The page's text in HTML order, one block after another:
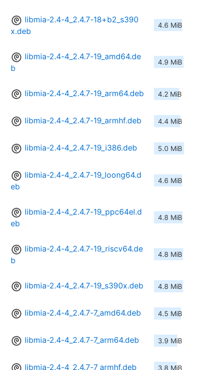
libmia-2.4-4_2.4.7-18+b2_s390
x.deb
4.6 MiB
libmia-2.4-4_2.4.7-19_amd64.de
b
4.9 MiB
libmia-2.4-4_2.4.7-19_arm64.deb 4.2 MiB
libmia-2.4-4_2.4.7-19_armhf.deb 4.4 MiB
libmia-2.4-4_2.4.7-19_i386.deb 5.0 MiB
libmia-2.4-4_2.4.7-19_loong64.d
eb
4.6 MiB
libmia-2.4-4_2.4.7-19_ppc64el.d
eb
4.8 MiB
libmia-2.4-4_2.4.7-19_riscv64.de
b
4.8 MiB
libmia-2.4-4_2.4.7-19_s390x.deb 4.8 MiB
libmia-2.4-4_2.4.7-7_amd64.deb 4.5 MiB
libmia-2.4-4_2.4.7-7_arm64.deb 3.9 MiB
libmia-2.4-4_2.4.7-7_armhf.deb 3.8 MiB